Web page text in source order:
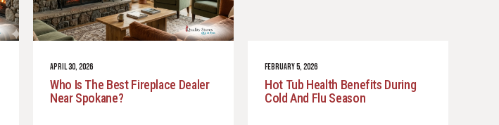
Who Is The Best Fireplace Dealer
Near Spokane?
APRIL 30, 2026
Hot Tub Health Benefits During
Cold And Flu Season
FEBRUARY 5, 2026